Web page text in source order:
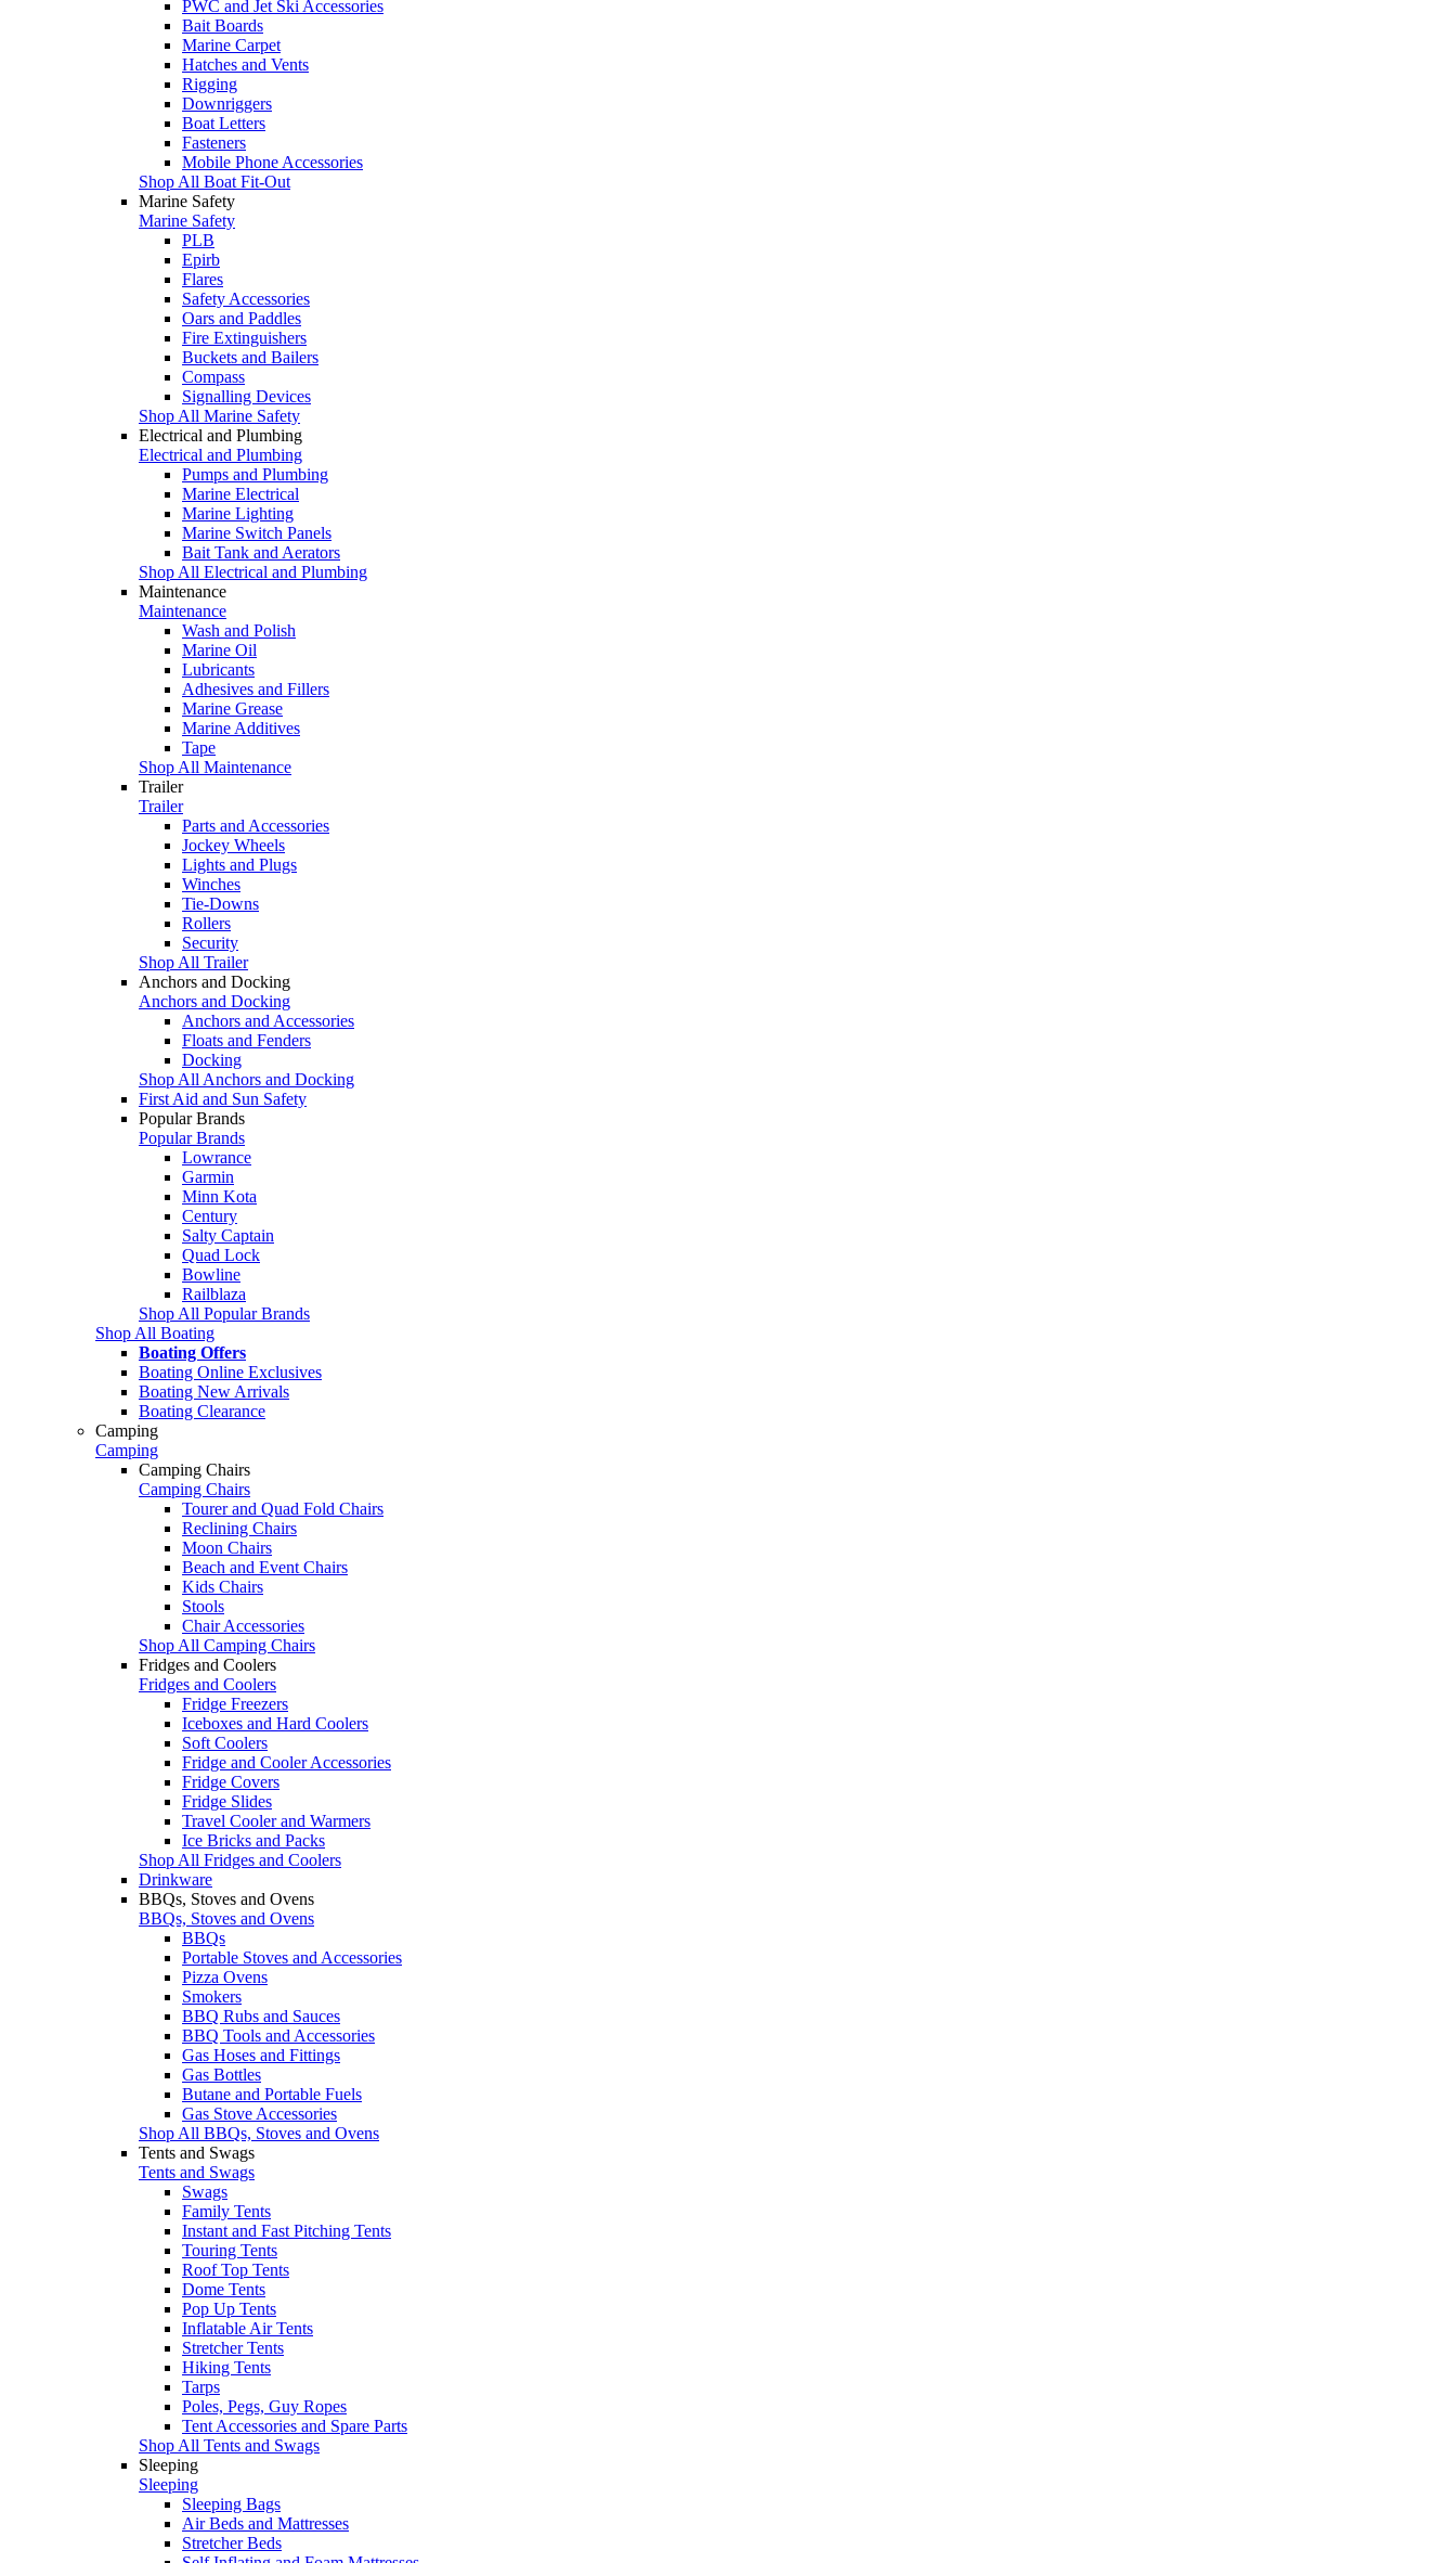
PWC and Jet Ski Accessories
Bait Boards
Marine Carpet
Hatches and Vents
Rigging
Downriggers
Boat Letters
Fasteners
Mobile Phone Accessories
Shop All Boat Fit-Out
Marine Safety
Marine Safety
PLB
Epirb
Flares
Safety Accessories
Oars and Paddles
Fire Extinguishers
Buckets and Bailers
Compass
Signalling Devices
Shop All Marine Safety
Electrical and Plumbing
Electrical and Plumbing
Pumps and Plumbing
Marine Electrical
Marine Lighting
Marine Switch Panels
Bait Tank and Aerators
Shop All Electrical and Plumbing
Maintenance
Maintenance
Wash and Polish
Marine Oil
Lubricants
Adhesives and Fillers
Marine Grease
Marine Additives
Tape
Shop All Maintenance
Trailer
Trailer
Parts and Accessories
Jockey Wheels
Lights and Plugs
Winches
Tie-Downs
Rollers
Security
Shop All Trailer
Anchors and Docking
Anchors and Docking
Anchors and Accessories
Floats and Fenders
Docking
Shop All Anchors and Docking
First Aid and Sun Safety
Popular Brands
Popular Brands
Lowrance
Garmin
Minn Kota
Century
Salty Captain
Quad Lock
Bowline
Railblaza
Shop All Popular Brands
Shop All Boating
Boating Offers
Boating Online Exclusives
Boating New Arrivals
Boating Clearance
Camping
Camping
Camping Chairs
Camping Chairs
Tourer and Quad Fold Chairs
Reclining Chairs
Moon Chairs
Beach and Event Chairs
Kids Chairs
Stools
Chair Accessories
Shop All Camping Chairs
Fridges and Coolers
Fridges and Coolers
Fridge Freezers
Iceboxes and Hard Coolers
Soft Coolers
Fridge and Cooler Accessories
Fridge Covers
Fridge Slides
Travel Cooler and Warmers
Ice Bricks and Packs
Shop All Fridges and Coolers
Drinkware
BBQs, Stoves and Ovens
BBQs, Stoves and Ovens
BBQs
Portable Stoves and Accessories
Pizza Ovens
Smokers
BBQ Rubs and Sauces
BBQ Tools and Accessories
Gas Hoses and Fittings
Gas Bottles
Butane and Portable Fuels
Gas Stove Accessories
Shop All BBQs, Stoves and Ovens
Tents and Swags
Tents and Swags
Swags
Family Tents
Instant and Fast Pitching Tents
Touring Tents
Roof Top Tents
Dome Tents
Pop Up Tents
Inflatable Air Tents
Stretcher Tents
Hiking Tents
Tarps
Poles, Pegs, Guy Ropes
Tent Accessories and Spare Parts
Shop All Tents and Swags
Sleeping
Sleeping
Sleeping Bags
Air Beds and Mattresses
Stretcher Beds